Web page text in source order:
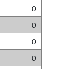
0
0
0
0